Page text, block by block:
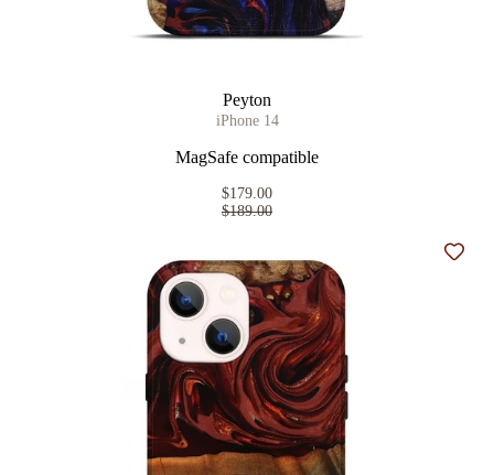
Peyton
iPhone 14
MagSafe compatible
$179.00
$189.00
Add